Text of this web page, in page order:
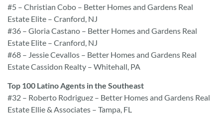
#5 – Christian Cobo – Better Homes and Gardens Real
Estate Elite – Cranford, NJ
#36 – Gloria Castano – Better Homes and Gardens Real
Estate Elite – Cranford, NJ
#68 – Jessie Cevallos – Better Homes and Gardens Real
Estate Cassidon Realty – Whitehall, PA
Top 100 Latino Agents in the Southeast
#32 – Roberto Rodriguez – Better Homes and Gardens Real
Estate Ellie & Associates – Tampa, FL